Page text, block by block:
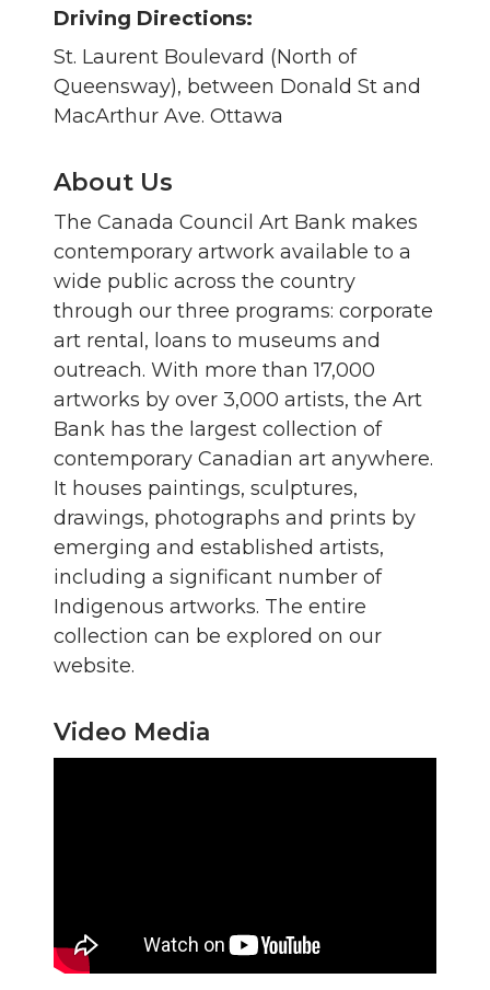
Driving Directions:
St. Laurent Boulevard (North of
Queensway), between Donald St and
MacArthur Ave. Ottawa
About Us
The Canada Council Art Bank makes
contemporary artwork available to a
wide public across the country
through our three programs: corporate
art rental, loans to museums and
outreach. With more than 17,000
artworks by over 3,000 artists, the Art
Bank has the largest collection of
contemporary Canadian art anywhere.
It houses paintings, sculptures,
drawings, photographs and prints by
emerging and established artists,
including a significant number of
Indigenous artworks. The entire
collection can be explored on our
website.
Video Media